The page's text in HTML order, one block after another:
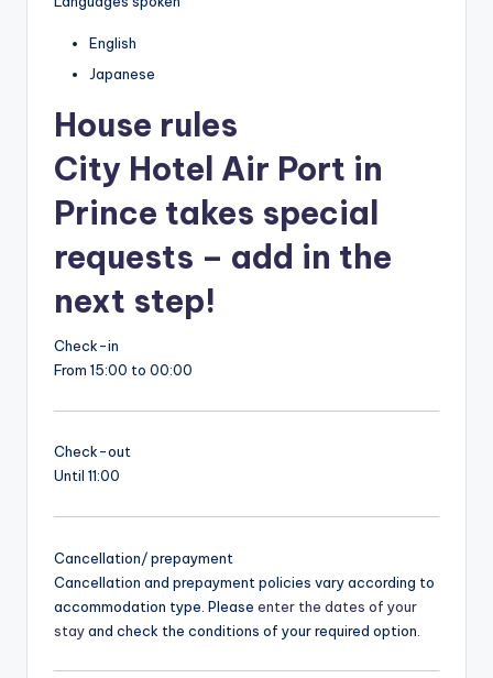
English
Japanese
House rules
City Hotel Air Port in
Prince takes special
requests – add in the
next step!
Check-in
From 15:00 to 00:00
Check-out
Until 11:00
Cancellation/ prepayment
Cancellation and prepayment policies vary according to
accommodation type. Please enter the dates of your
stayand check the conditions of your required option.